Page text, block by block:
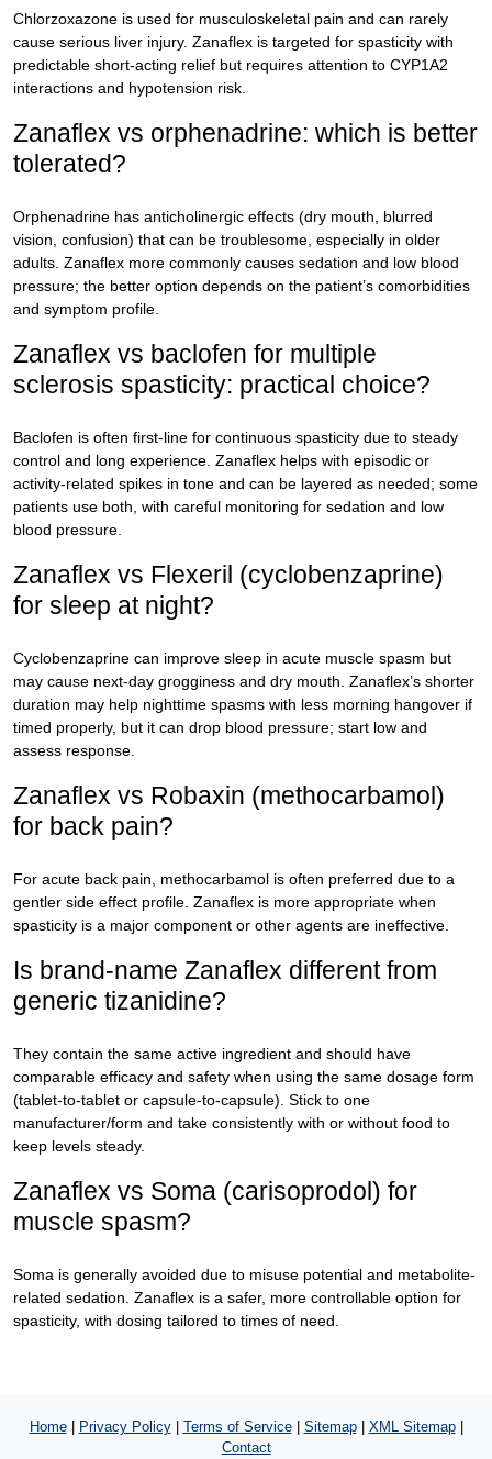
Chlorzoxazone is used for musculoskeletal pain and can rarely
cause serious liver injury. Zanaflex is targeted for spasticity with
predictable short-acting relief but requires attention to CYP1A2
interactions and hypotension risk.
Zanaflex vs orphenadrine: which is better
tolerated?
Orphenadrine has anticholinergic effects (dry mouth, blurred
vision, confusion) that can be troublesome, especially in older
adults. Zanaflex more commonly causes sedation and low blood
pressure; the better option depends on the patient’s comorbidities
and symptom profile.
Zanaflex vs baclofen for multiple
sclerosis spasticity: practical choice?
Baclofen is often first-line for continuous spasticity due to steady
control and long experience. Zanaflex helps with episodic or
activity-related spikes in tone and can be layered as needed; some
patients use both, with careful monitoring for sedation and low
blood pressure.
Zanaflex vs Flexeril (cyclobenzaprine)
for sleep at night?
Cyclobenzaprine can improve sleep in acute muscle spasm but
may cause next-day grogginess and dry mouth. Zanaflex’s shorter
duration may help nighttime spasms with less morning hangover if
timed properly, but it can drop blood pressure; start low and
assess response.
Zanaflex vs Robaxin (methocarbamol)
for back pain?
For acute back pain, methocarbamol is often preferred due to a
gentler side effect profile. Zanaflex is more appropriate when
spasticity is a major component or other agents are ineffective.
Is brand-name Zanaflex different from
generic tizanidine?
They contain the same active ingredient and should have
comparable efficacy and safety when using the same dosage form
(tablet-to-tablet or capsule-to-capsule). Stick to one
manufacturer/form and take consistently with or without food to
keep levels steady.
Zanaflex vs Soma (carisoprodol) for
muscle spasm?
Soma is generally avoided due to misuse potential and metabolite-
related sedation. Zanaflex is a safer, more controllable option for
spasticity, with dosing tailored to times of need.
Home| Privacy Policy| Terms of Service| Sitemap| XML Sitemap|
Contact